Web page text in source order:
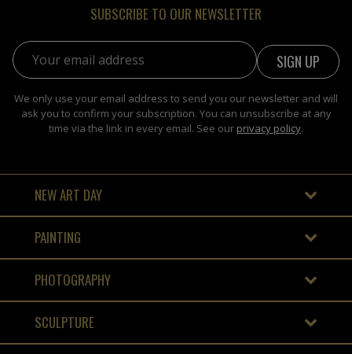
SUBSCRIBE TO OUR NEWSLETTER
Email address:
We only use your email address to send you our newsletter and will
ask you to confirm your subscription. You can unsubscribe at any
time via the link in every email. See our privacy policy.
NEW ART DAY
PAINTING
PHOTOGRAPHY
SCULPTURE